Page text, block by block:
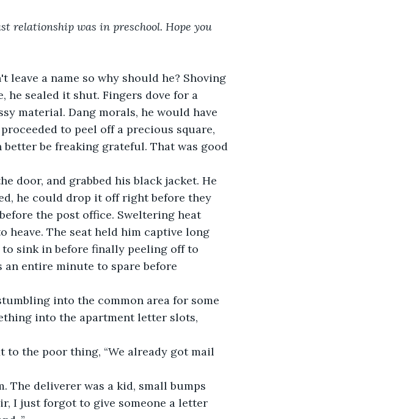
relationship was in preschool. Hope you
leave a name so why should he? Shoving
he sealed it shut. Fingers dove for a
material. Dang morals, he would have
to peel off a precious square,
be freaking grateful. That was good
door, and grabbed his black jacket. He
he could drop it off right before they
the post office. Sweltering heat
heave. The seat held him captive long
sink in before finally peeling off to
an entire minute to spare before
into the common area for some
into the apartment letter slots,
to the poor thing, “We already got mail
The deliverer was a kid, small bumps
I just forgot to give someone a letter